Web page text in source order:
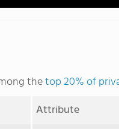
thetop 20% of
Attribute